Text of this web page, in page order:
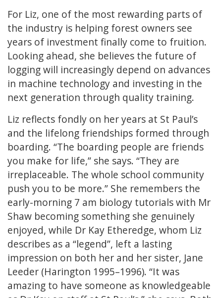
For Liz, one of the most rewarding parts of
the industry is helping forest owners see
years of investment finally come to fruition.
Looking ahead, she believes the future of
logging will increasingly depend on advances
in machine technology and investing in the
next generation through quality training.
Liz reflects fondly on her years at St Paul’s
and the lifelong friendships formed through
boarding. “The boarding people are friends
you make for life,” she says. “They are
irreplaceable. The whole school community
push you to be more.” She remembers the
early-morning 7 am biology tutorials with Mr
Shaw becoming something she genuinely
enjoyed, while Dr Kay Etheredge, whom Liz
describes as a “legend”, left a lasting
impression on both her and her sister, Jane
Leeder (Harington 1995–1996). “It was
amazing to have someone as knowledgeable